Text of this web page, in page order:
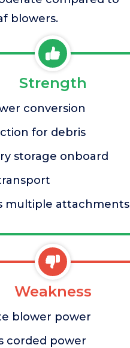
blowers.
Strength
conversion
for debris
storage onboard
multiple attachments
Weakness
blower power
corded power